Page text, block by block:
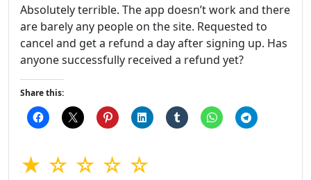
Absolutely terrible. The app doesn’t work and there
are barely any people on the site. Requested to
cancel and get a refund a day after signing up. Has
anyone successfully received a refund yet?
Share this:
★ ☆ ☆ ☆ ☆